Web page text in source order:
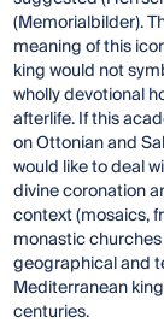
(Memorialbilder).
meaning of this
king would not
wholly devotional
afterlife. If this
on Ottonian and
would like to deal
divine coronation
context (mosaics,
monastic
geographical and
Mediterranean
centuries.